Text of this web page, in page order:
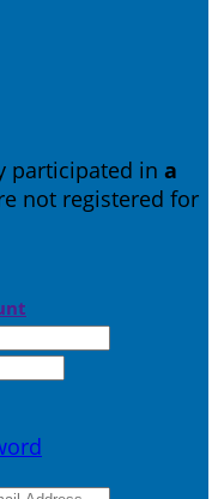
participated in a
not registered for